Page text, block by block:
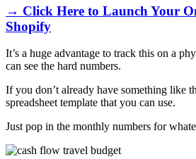
→ Click Here to Launch Your
Shopify
It’s a huge advantage to track this on a
can see the hard numbers.
If you don’t already have something like
spreadsheet template that you can use.
Just pop in the monthly numbers for